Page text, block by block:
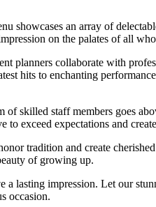
showcases an array of
on the palates of all
planners collaborate with
hits to enchanting
skilled staff members goes
exceed expectations and
tradition and create
of growing up.
lasting impression. Let our
occasion.